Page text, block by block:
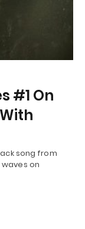
#1 On
song from
waves on